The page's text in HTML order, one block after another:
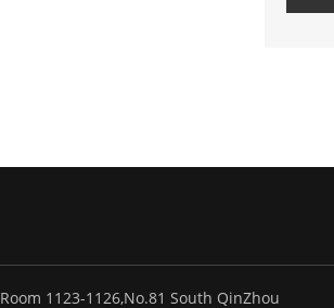
Room 1123-1126,No.81 South QinZhou